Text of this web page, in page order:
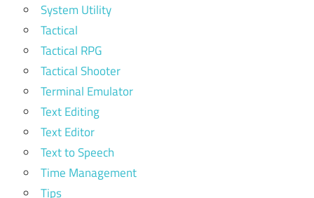
System Utility
Tactical
Tactical RPG
Tactical Shooter
Terminal Emulator
Text Editing
Text Editor
Text to Speech
Time Management
Tips